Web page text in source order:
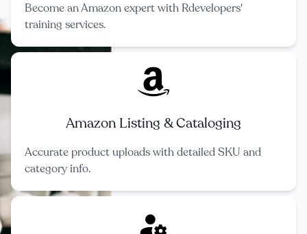
Become an Amazon expert with Rdevelopers'
training services.
Amazon Listing & Cataloging
Accurate product uploads with detailed SKU and
category info.